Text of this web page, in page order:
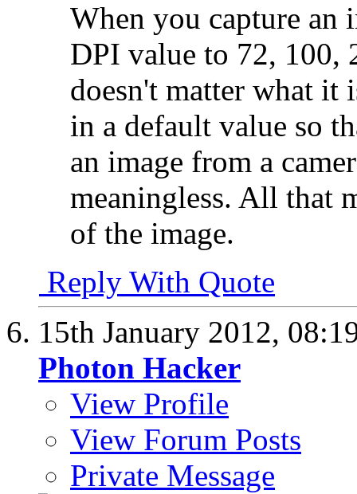
When you capture an
DPI value to 72, 100,
doesn't matter what it
in a default value so
an image from a
meaningless. All that
of the image.
Reply With Quote
15th January 2012,
Photon Hacker
View Profile
View Forum Posts
Private Message